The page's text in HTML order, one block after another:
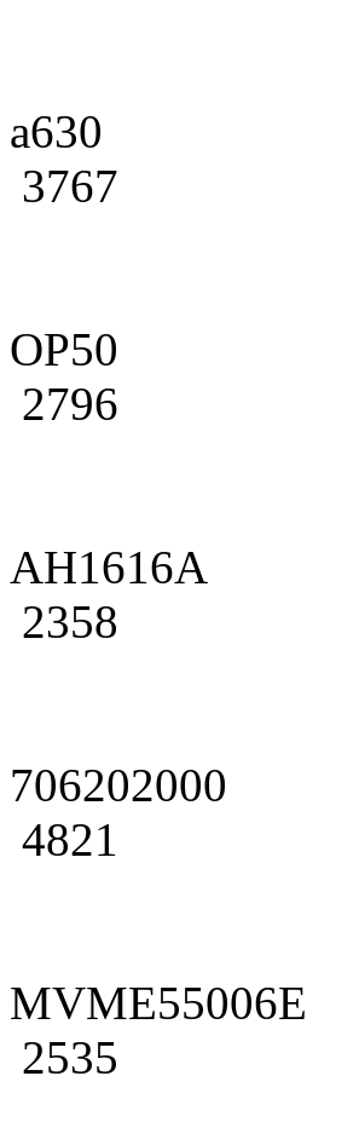
a630
3767
OP50
2796
AH1616A
2358
706202000
4821
MVME55006E
2535